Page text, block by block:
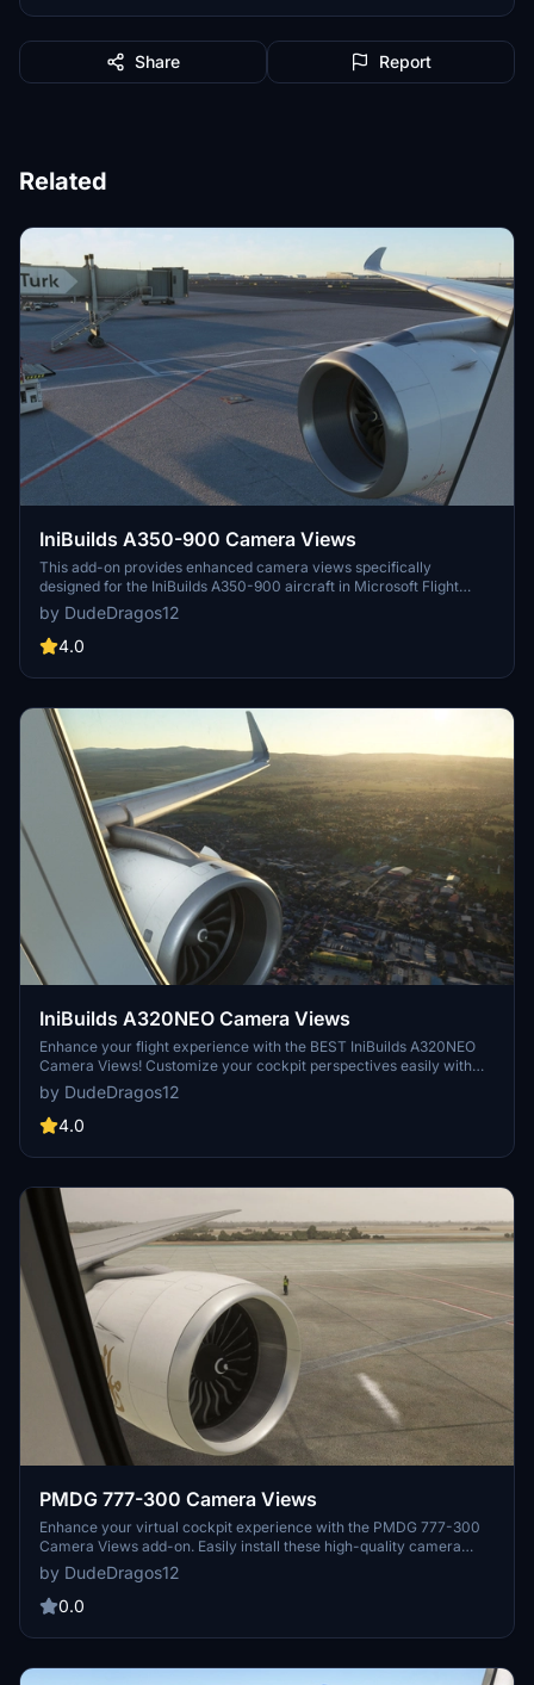
Share Report
Related
IniBuilds A350-900 Camera Views
This add-on provides enhanced camera views specifically
designed for the IniBuilds A350-900 aircraft in Microsoft Flight
Simulator. It includes detailed installation instructions for both
Steam and Microsoft Store users, ensuring easy integration into
your flight experience. The modified camera views aim to improve
by DudeDragos12
4.0
IniBuilds A320NEO Camera Views
Enhance your flight experience with the BEST IniBuilds A320NEO
Camera Views! Customize your cockpit perspectives easily with
this add-on. Simple installation instructions included for both Steam
and Microsoft Store users. Enjoy a new level of realism in Microsoft
Flight Simulator.
by DudeDragos12
4.0
PMDG 777-300 Camera Views
Enhance your virtual cockpit experience with the PMDG 777-300
Camera Views add-on. Easily install these high-quality camera
angles for a more immersive flight simulation. Instructions included
for both Steam and Microsoft Store users. Elevate your flights with
these top-notch camera views.
by DudeDragos12
0.0